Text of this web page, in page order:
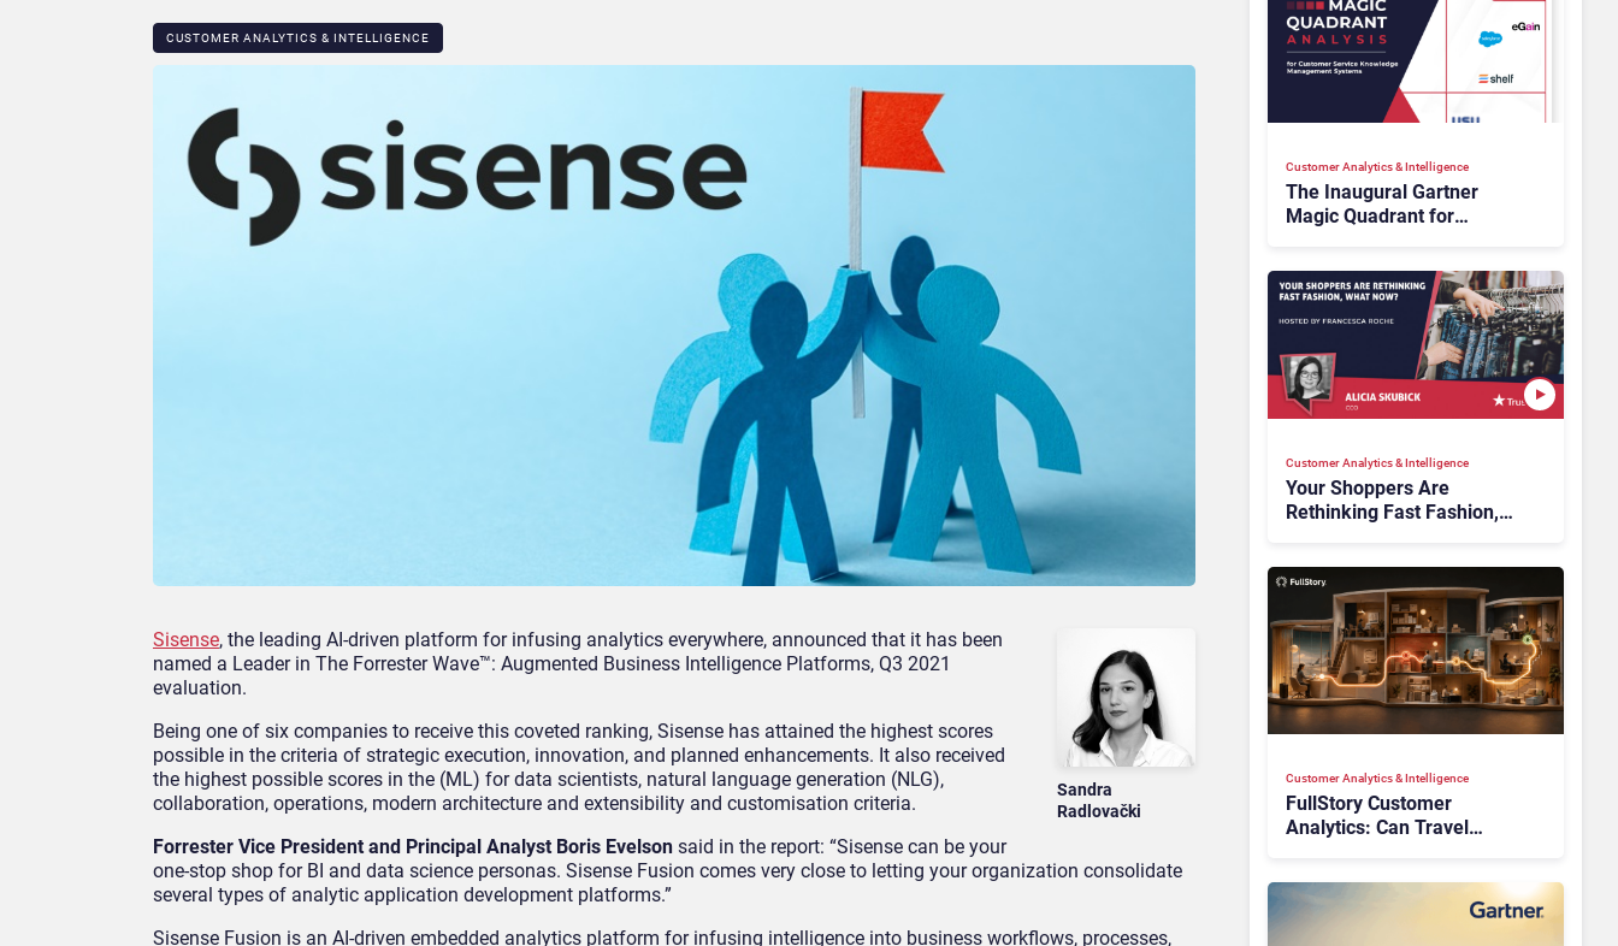
CUSTOMER ANALYTICS & INTELLIGENCE
Sandra
Radlovački
Sisense, the leading AI-driven platform for infusing analytics everywhere, announced that it has been
named a Leader in The Forrester Wave™: Augmented Business Intelligence Platforms, Q3 2021
evaluation.
Being one of six companies to receive this coveted ranking, Sisense has attained the highest scores
possible in the criteria of strategic execution, innovation, and planned enhancements. It also received
the highest possible scores in the (ML) for data scientists, natural language generation (NLG),
collaboration, operations, modern architecture and extensibility and customisation criteria.
Forrester Vice President and Principal Analyst Boris Evelson said in the report: “Sisense can be your
one-stop shop for BI and data science personas. Sisense Fusion comes very close to letting your organization consolidate
several types of analytic application development platforms.”
Sisense Fusion is an AI-driven embedded analytics platform for infusing intelligence into business workflows, processes,
Customer Analytics & Intelligence
The Inaugural Gartner
Magic Quadrant for
Systems 2026: The
Rundown
Customer Analytics & Intelligence
Your Shoppers Are
Rethinking Fast Fashion,
Customer Analytics & Intelligence
FullStory Customer
Analytics: Can Travel